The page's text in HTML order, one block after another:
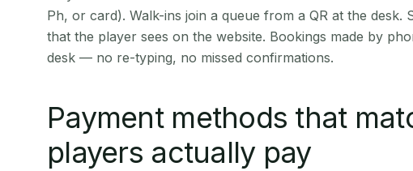
Ph, or card). Walk-ins join a queue from a QR at the desk.
that the player sees on the website. Bookings made by
desk — no re-typing, no missed confirmations.
Payment methods that
players actually pay